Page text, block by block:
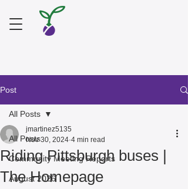
Post
All Posts
Community Meeting Reports
August 2026
All Posts
Riding Pittsburgh buses |
The Homepage
jmartinez5135
Nov 30, 2024 4 min read